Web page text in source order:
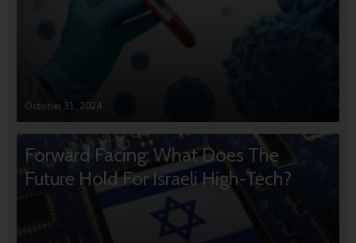
October 31, 2024
Forward Facing: What Does The
Future Hold For Israeli High-Tech?